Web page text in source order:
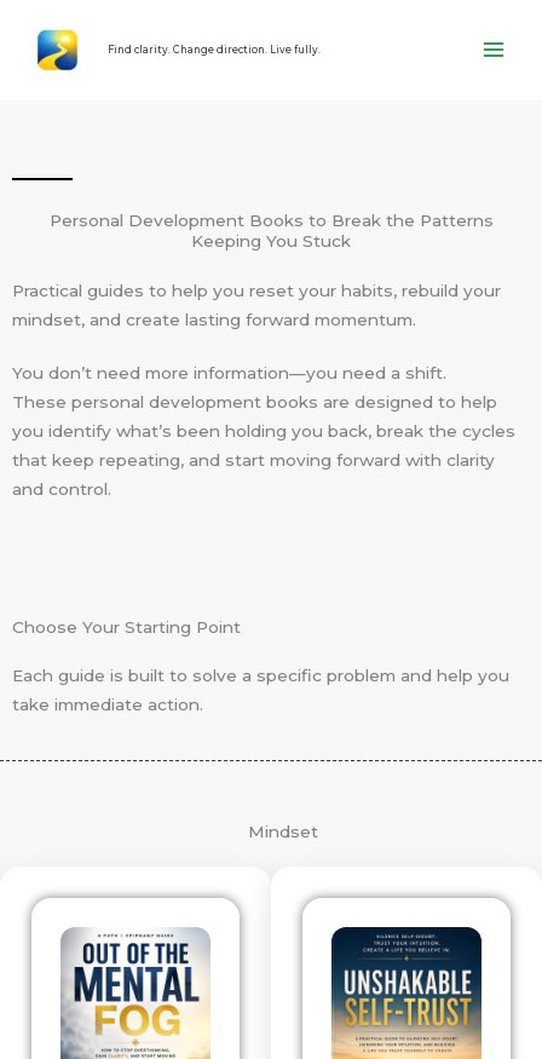
content
Find clarity. Change direction. Live fully.
Personal Development Books to Break the Patterns
Keeping You Stuck
Practical guides to help you reset your habits, rebuild your
mindset, and create lasting forward momentum.
You don’t need more information—you need a shift.
These personal development books are designed to help
you identify what’s been holding you back, break the cycles
that keep repeating, and start moving forward with clarity
and control.
Choose Your Starting Point
Each guide is built to solve a specific problem and help you
take immediate action.
Mindset